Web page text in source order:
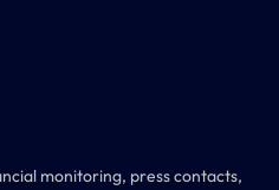
monitoring, press contacts,